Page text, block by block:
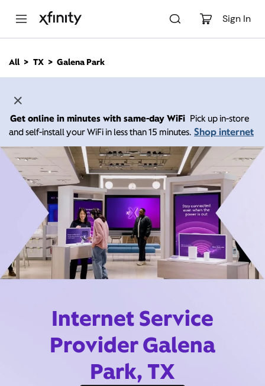
Sign In
n
All TX Galena Park
Get online in minutes with same-day WiFi Pick up in-store
and self-install your WiFi in less than 15 minutes. Shop internet
Internet Service
Provider Galena
Park, TX